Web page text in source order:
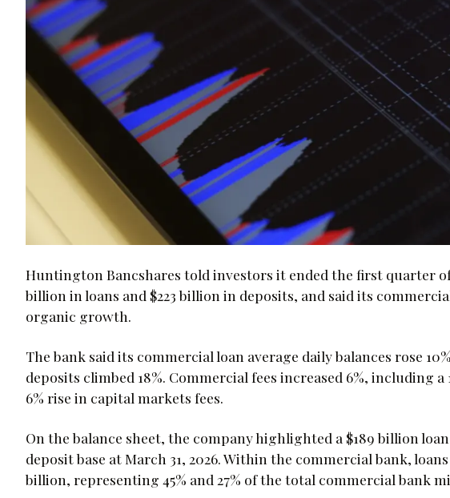
Huntington Bancshares told investors it ended the first quarter of
billion in loans and $223 billion in deposits, and said its
organic growth.
The bank said its commercial loan average daily balances rose
deposits climbed 18%. Commercial fees increased 6%, including
6% rise in capital markets fees.
On the balance sheet, the company highlighted a $189 billion
deposit base at March 31, 2026. Within the commercial bank,
billion, representing 45% and 27% of the total commercial bank